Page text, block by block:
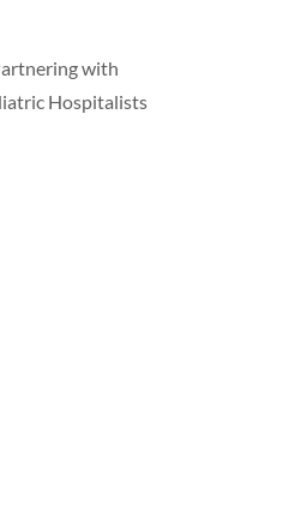
with
Hospitalists